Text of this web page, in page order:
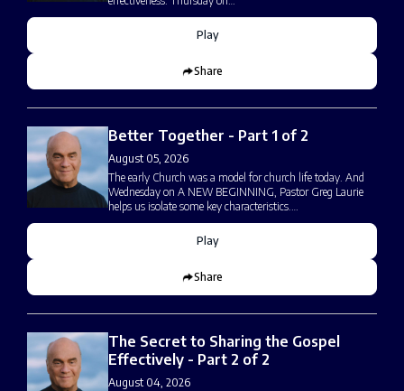
Play
Share
Better Together - Part 1 of 2
August 05, 2026
The early Church was a model for church life today. And
Wednesday on A NEW BEGINNING, Pastor Greg Laurie
helps us isolate some key characteristics.…
Play
Share
The Secret to Sharing the Gospel
Effectively - Part 2 of 2
August 04, 2026